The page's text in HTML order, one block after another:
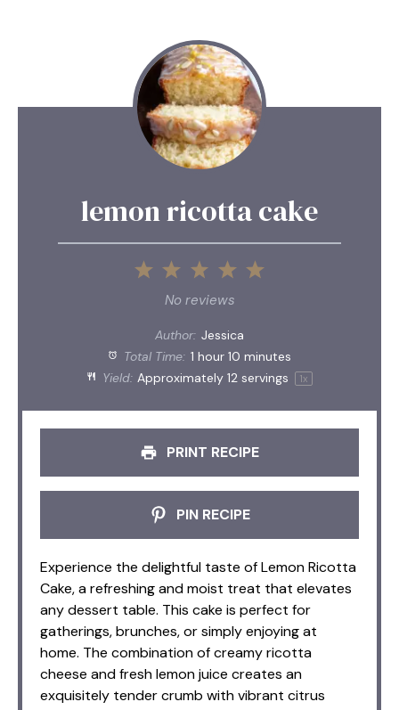
lemon ricotta cake
5
4
3
Stars
2
Stars
1
Star
No reviews
Author: Jessica
Total Time: 1 hour 10 minutes
Yield: Approximately12 servings 1x
PRINT RECIPE
PIN RECIPE
Experience the delightful taste of Lemon Ricotta
Cake, a refreshing and moist treat that elevates
any dessert table. This cake is perfect for
gatherings, brunches, or simply enjoying at
home. The combination of creamy ricotta
cheese and fresh lemon juice creates an
exquisitely tender crumb with vibrant citrus